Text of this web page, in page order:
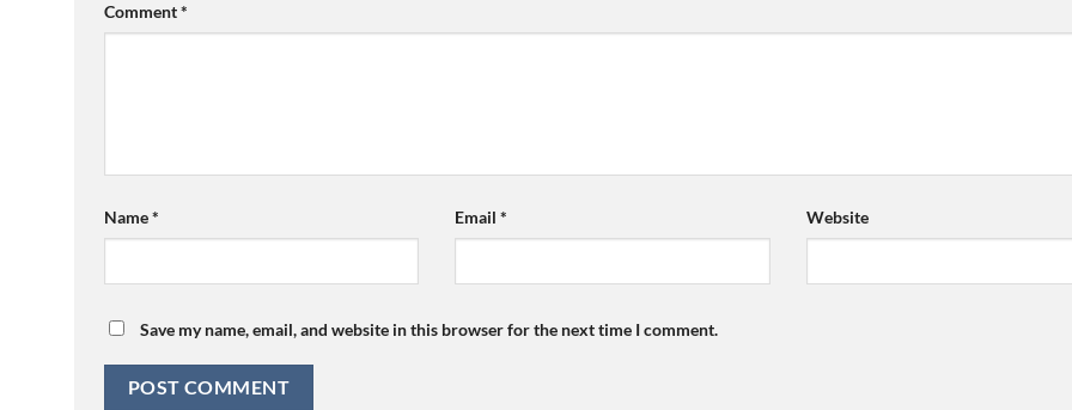
Comment*
Name* Email* Website
Save my name, email, and website in this browser for the next time I comment.